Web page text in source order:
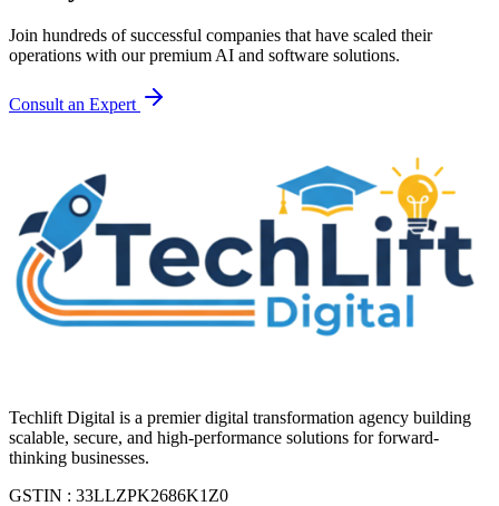
Join hundreds of successful companies that have scaled their
operations with our premium AI and software solutions.
Consult an Expert
Techlift Digital is a premier digital transformation agency building
scalable, secure, and high-performance solutions for forward-
thinking businesses.
GSTIN : 33LLZPK2686K1Z0